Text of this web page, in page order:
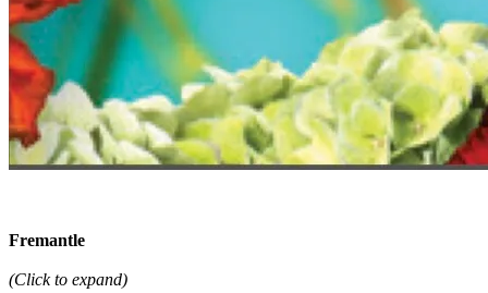
Fremantle
(Click to expand)